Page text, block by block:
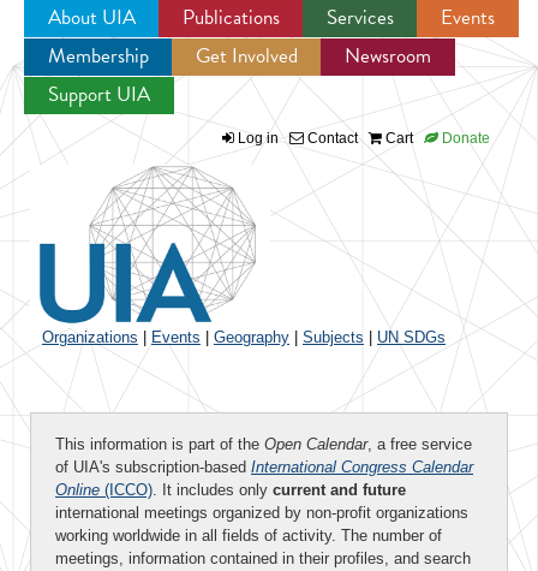
Jump to navigation
About UIA Publications Services
Events
Membership
Get Involved
Newsroom
Support UIA
Log in Contact Cart Donate
Organizations Events Geography Subjects UN SDGs
This information is part of the Open Calendar, a free service
of UIA's subscription-based International Congress Calendar
Online (ICCO). It includes only current and future
international meetings organized by non-profit organizations
working worldwide in all fields of activity. The number of
meetings, information contained in their profiles, and search